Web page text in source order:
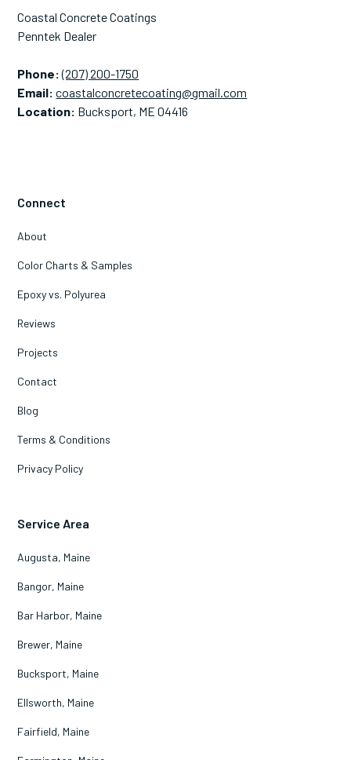
Coastal Concrete Coatings
Penntek Dealer
Phone: (207) 200-1750
Email: coastalconcretecoating@gmail.com
Location: Bucksport, ME 04416
Connect
About
Color Charts & Samples
Epoxy vs. Polyurea
Reviews
Projects
Contact
Blog
Terms & Conditions
Privacy Policy
Service Area
Augusta, Maine
Bangor, Maine
Bar Harbor, Maine
Brewer, Maine
Bucksport, Maine
Ellsworth, Maine
Fairfield, Maine